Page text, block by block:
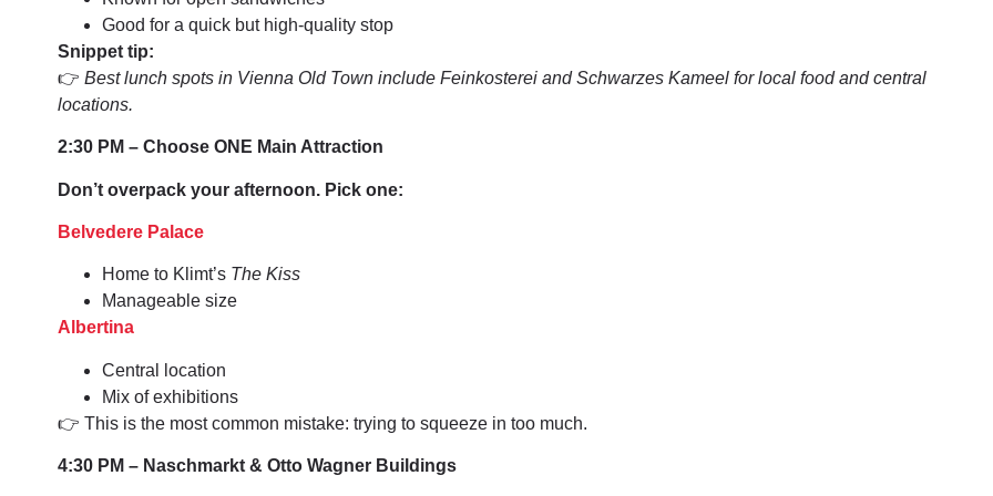
Good for a quick but high-quality stop
Snippet tip:
👉 Best lunch spots in Vienna Old Town include Feinkosterei and Schwarzes Kameel for local food and central
locations.
2:30 PM – Choose ONE Main Attraction
Don’t overpack your afternoon. Pick one:
Belvedere Palace
Home to Klimt’s The Kiss
Manageable size
Albertina
Central location
Mix of exhibitions
👉 This is the most common mistake: trying to squeeze in too much.
4:30 PM – Naschmarkt & Otto Wagner Buildings